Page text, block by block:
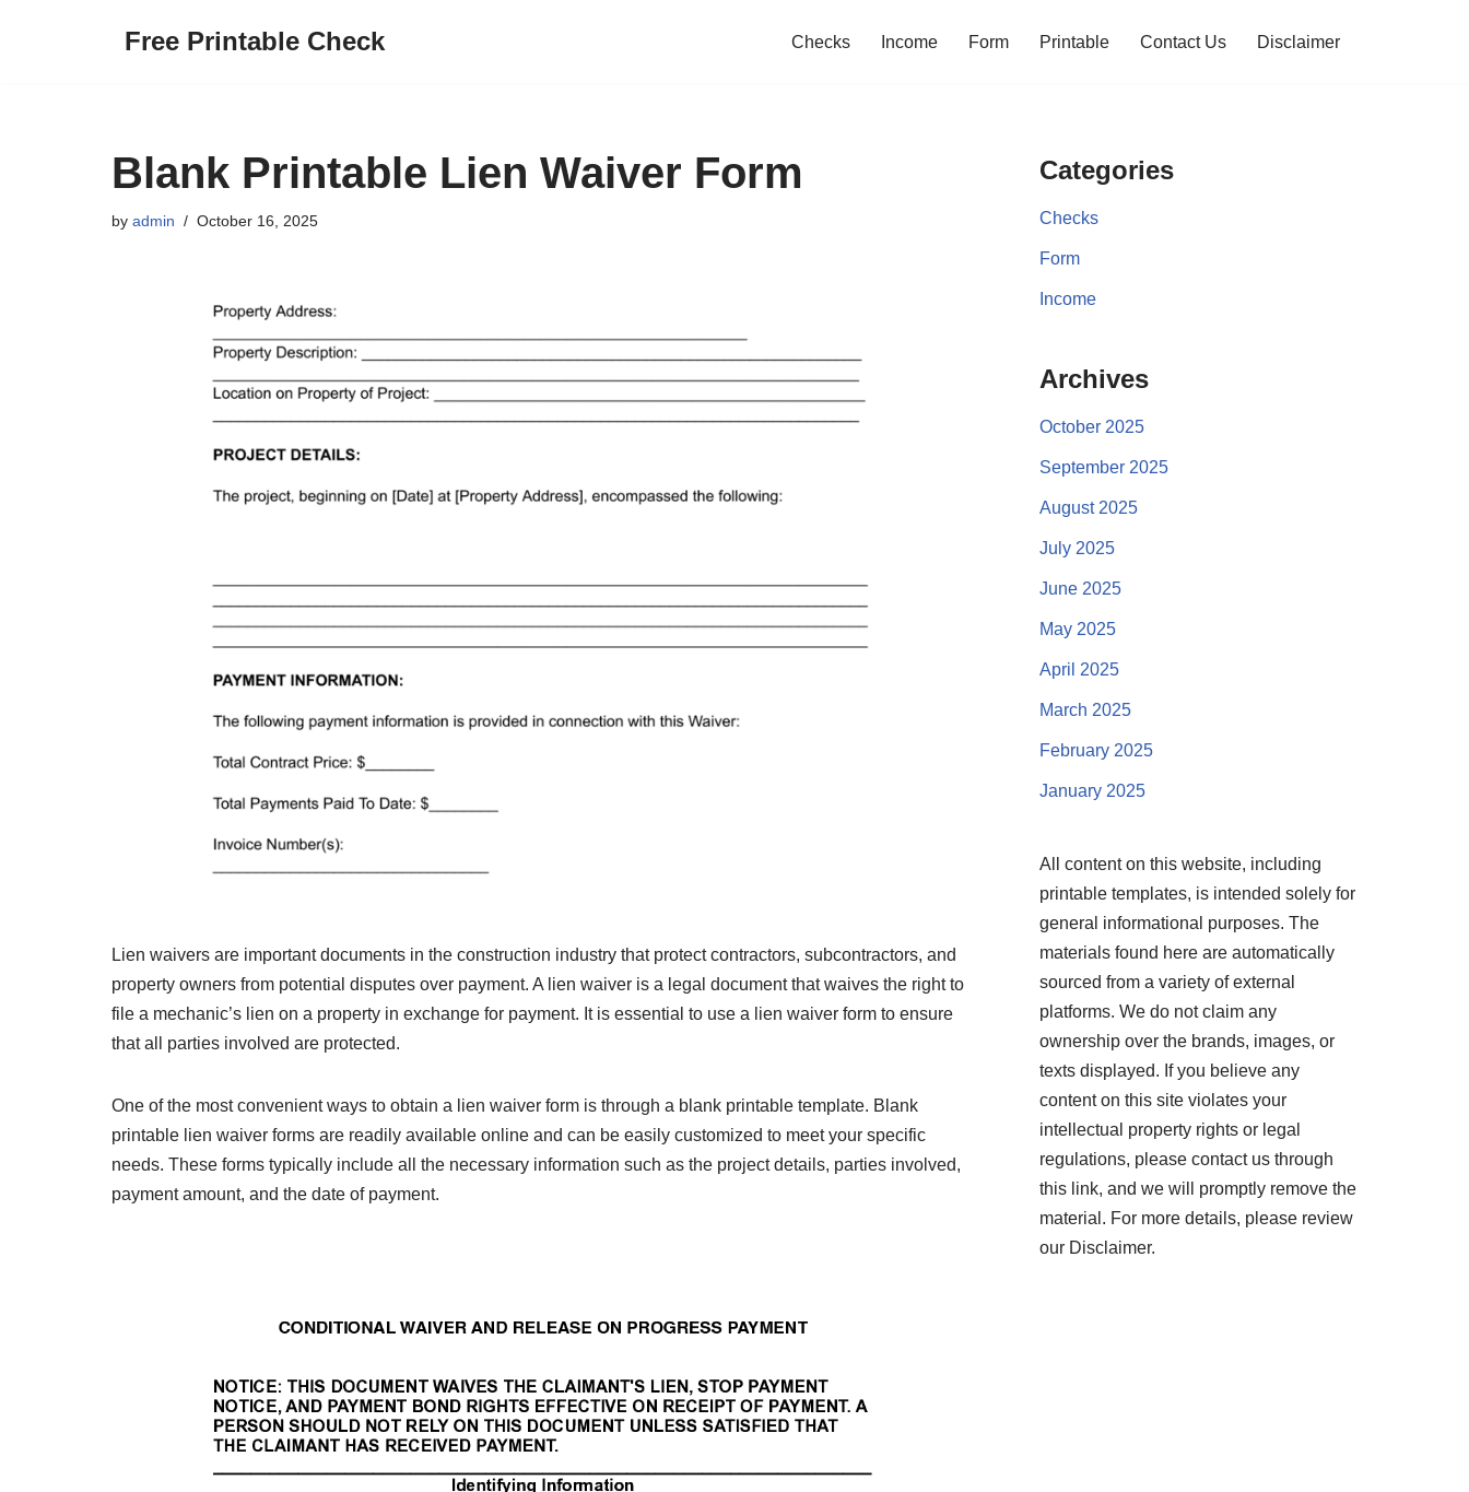
Free Printable Check Checks Income Form Printable Contact Us Disclaimer
Blank Printable Lien Waiver Form
by admin October 16, 2025
Lien waivers are important documents in the construction industry that protect contractors, subcontractors, and
property owners from potential disputes over payment. A lien waiver is a legal document that waives the right to
file a mechanic’s lien on a property in exchange for payment. It is essential to use a lien waiver form to ensure
that all parties involved are protected.
One of the most convenient ways to obtain a lien waiver form is through a blank printable template. Blank
printable lien waiver forms are readily available online and can be easily customized to meet your specific
needs. These forms typically include all the necessary information such as the project details, parties involved,
payment amount, and the date of payment.
Categories
Checks
Form
Income
Archives
October 2025
September 2025
August 2025
July 2025
June 2025
May 2025
April 2025
March 2025
February 2025
January 2025
All content on this website, including
printable templates, is intended solely for
general informational purposes. The
materials found here are automatically
sourced from a variety of external
platforms. We do not claim any
ownership over the brands, images, or
texts displayed. If you believe any
content on this site violates your
intellectual property rights or legal
regulations, please contact us through
this link, and we will promptly remove the
material. For more details, please review
our Disclaimer.